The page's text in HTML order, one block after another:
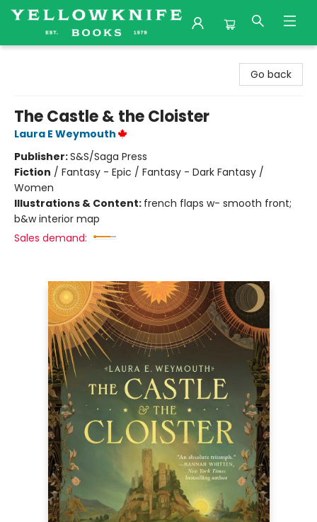
Go back
The Castle & the Cloister
Laura E Weymouth
Publisher:S&S/Saga Press
Fiction / Fantasy - Epic / Fantasy - Dark Fantasy /
Women
Illustrations & Content: french flaps w- smooth front;
b&w interior map
Sales demand: